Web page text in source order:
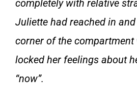
completely with relative
Juliette had reached in
corner of the compartment
locked her feelings about
“now”.